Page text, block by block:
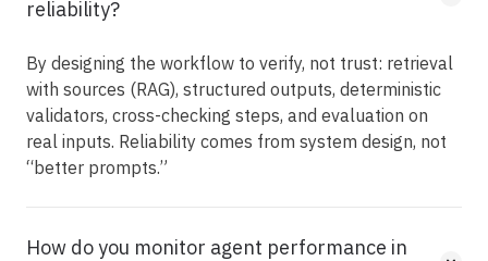
reliability?
By designing the workflow to verify, not trust: retrieval
with sources (RAG), structured outputs, deterministic
validators, cross-checking steps, and evaluation on
real inputs. Reliability comes from system design, not
“better prompts.”
How do you monitor agent performance in